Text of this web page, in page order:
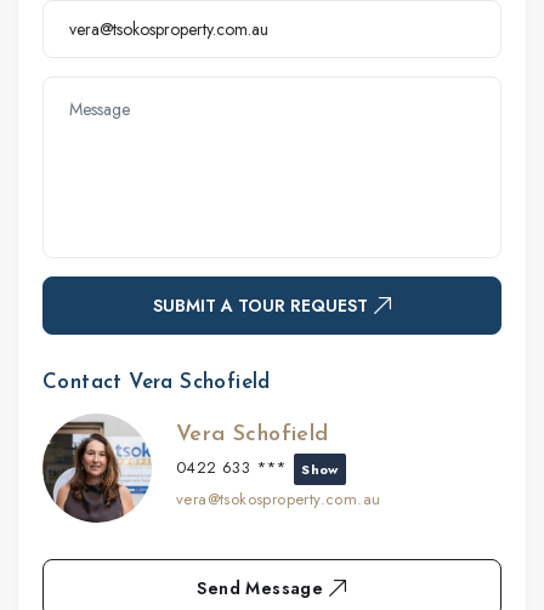
SUBMIT A TOUR REQUEST
Contact Vera Schofield
Vera Schofield
0422 633 ***
Show
vera@tsokosproperty.com.au
Send Message